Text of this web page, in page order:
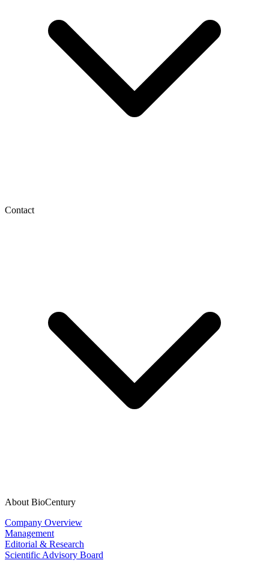
Contact
About BioCentury
Company Overview
Management
Editorial & Research
Scientific Advisory Board